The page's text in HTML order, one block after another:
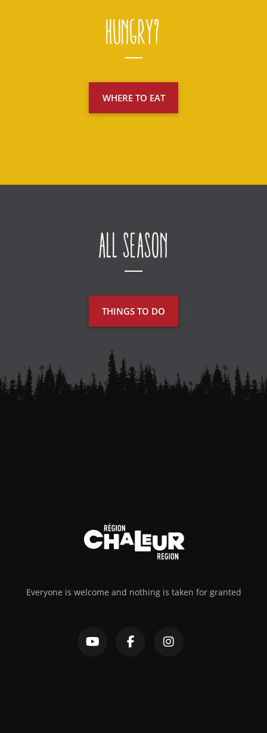
Hungry?
WHERE TO EAT
All Season
THINGS TO DO
Everyone is welcome and nothing is taken for granted